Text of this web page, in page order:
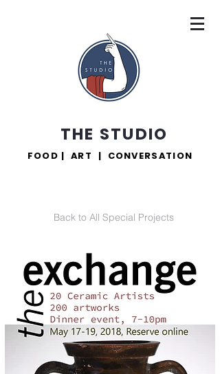
THE STUDIO
FOOD | ART | CONVERSATION
Back to All Special Projects